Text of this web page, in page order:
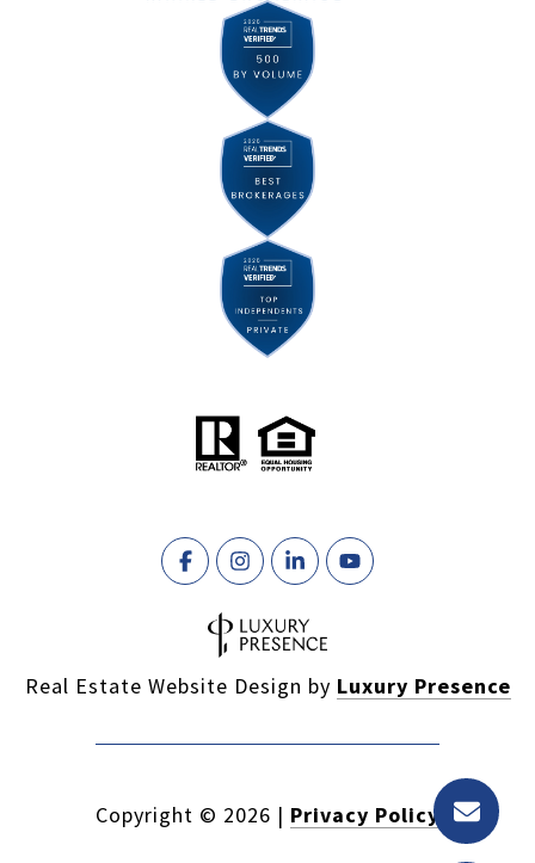
Real Estate Website Design by Luxury Presence
Copyright © 2026 | Privacy Policy